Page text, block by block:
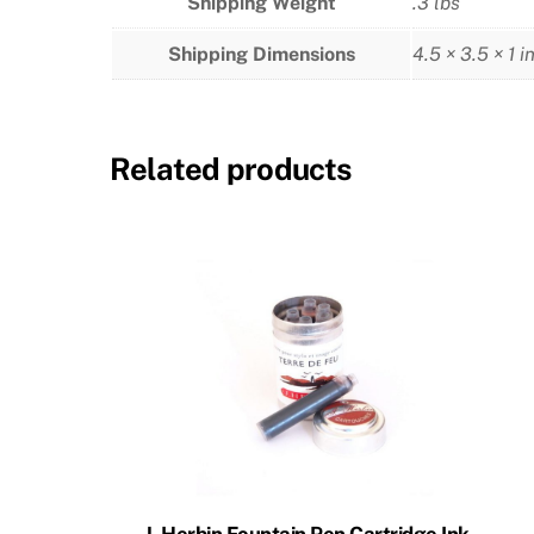
Shipping Dimensions 4.5 × 3.5 × 1 in
Related products